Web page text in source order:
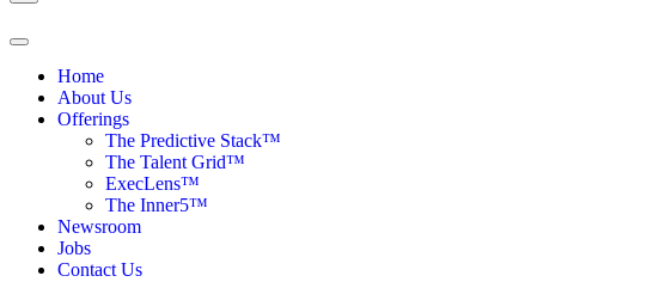
Home
About Us
Offerings
The Predictive Stack™
The Talent Grid™
ExecLens™
The Inner5™
Newsroom
Jobs
Contact Us